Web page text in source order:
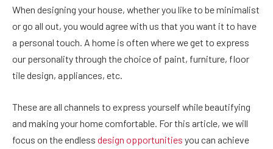
When designing your house, whether you like to be minimalist
or go all out, you would agree with us that you want it to have
a personal touch. A home is often where we get to express
our personality through the choice of paint, furniture, floor
tile design, appliances, etc.
These are all channels to express yourself while beautifying
and making your home comfortable. For this article, we will
focus on the endless design opportunities you can achieve